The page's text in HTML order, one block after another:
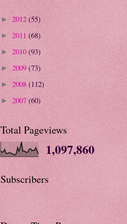
► 2012 (55)
► 2011 (68)
► 2010 (93)
► 2009 (73)
► 2008 (112)
► 2007 (60)
Total Pageviews
1,097,860
Subscribers